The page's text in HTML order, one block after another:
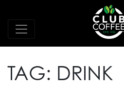
TAG: DRINK